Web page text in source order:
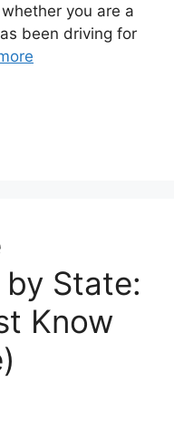
you are a
been driving for
by State:
Know